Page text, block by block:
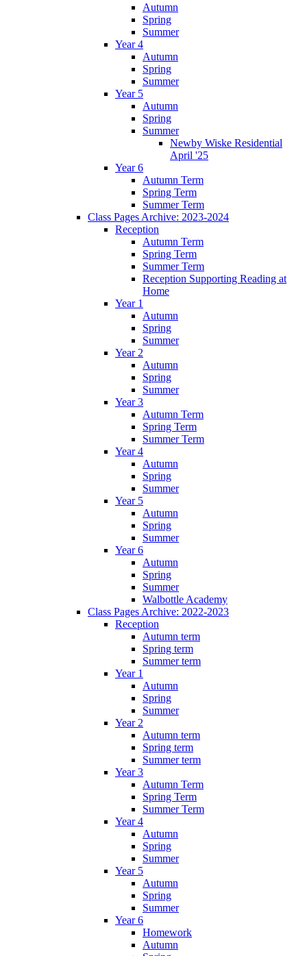
Autumn
Spring
Summer
Year 4
Autumn
Spring
Summer
Year 5
Autumn
Spring
Summer
Newby Wiske Residential
April '25
Year 6
Autumn Term
Spring Term
Summer Term
Class Pages Archive: 2023-2024
Reception
Autumn Term
Spring Term
Summer Term
Reception Supporting Reading at
Home
Year 1
Autumn
Spring
Summer
Year 2
Autumn
Spring
Summer
Year 3
Autumn Term
Spring Term
Summer Term
Year 4
Autumn
Spring
Summer
Year 5
Autumn
Spring
Summer
Year 6
Autumn
Spring
Summer
Walbottle Academy
Class Pages Archive: 2022-2023
Reception
Autumn term
Spring term
Summer term
Year 1
Autumn
Spring
Summer
Year 2
Autumn term
Spring term
Summer term
Year 3
Autumn Term
Spring Term
Summer Term
Year 4
Autumn
Spring
Summer
Year 5
Autumn
Spring
Summer
Year 6
Homework
Autumn